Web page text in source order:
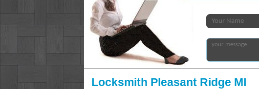
Locksmith Pleasant Ridge MI